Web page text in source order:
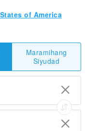
of America
Maramihang
Siyudad